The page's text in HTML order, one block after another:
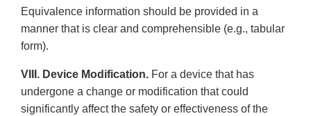
Equivalence information should be provided in a
manner that is clear and comprehensible (e.g., tabular
form).
VIII. Device Modification. For a device that has
undergone a change or modification that could
significantly affect the safety or effectiveness of the